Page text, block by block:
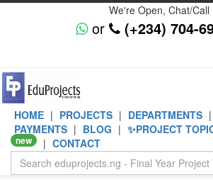
We're Open, Chat/Call
or (+234) 704-
HOME | PROJECTS | DEPARTMENTS |
PAYMENTS | BLOG | ✨PROJECT
new | CONTACT